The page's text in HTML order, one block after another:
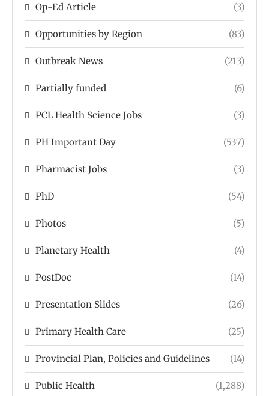
Op-Ed Article (3)
Opportunities by Region (83)
Outbreak News (213)
Partially funded (6)
PCL Health Science Jobs (3)
PH Important Day (537)
Pharmacist Jobs (3)
PhD (54)
Photos (5)
Planetary Health (4)
PostDoc (14)
Presentation Slides (26)
Primary Health Care (25)
Provincial Plan, Policies and Guidelines (14)
Public Health (1,288)